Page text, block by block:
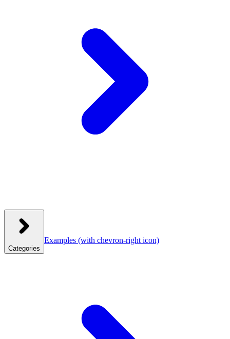
Categories
Examples (with chevron-right icon)